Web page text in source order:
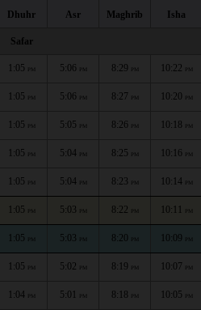
Dhuhr Asr Maghrib Isha
Safar
1:05 PM 5:06 PM 8:29 PM 10:22 PM
1:05 PM 5:06 PM 8:27 PM 10:20 PM
1:05 PM 5:05 PM 8:26 PM 10:18 PM
1:05 PM 5:04 PM 8:25 PM 10:16 PM
1:05 PM 5:04 PM 8:23 PM 10:14 PM
1:05 PM 5:03 PM 8:22 PM 10:11 PM
1:05 PM 5:03 PM 8:20 PM 10:09 PM
1:05 PM 5:02 PM 8:19 PM 10:07 PM
1:04 PM 5:01 PM 8:18 PM 10:05 PM